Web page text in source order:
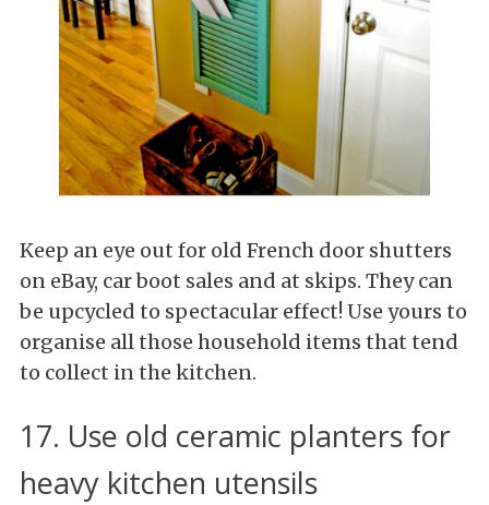
Keep an eye out for old French door shutters
on eBay, car boot sales and at skips. They can
be upcycled to spectacular effect! Use yours to
organise all those household items that tend
to collect in the kitchen.
17. Use old ceramic planters for
heavy kitchen utensils